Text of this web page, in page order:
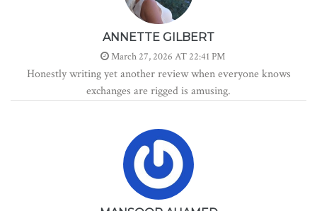
ANNETTE GILBERT
March 27, 2026 AT 22:41 PM
Honestly writing yet another review when everyone knows
exchanges are rigged is amusing.